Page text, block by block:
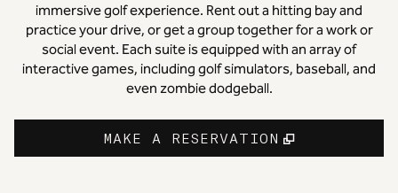
immersive golf experience. Rent out a hitting bay and
practice your drive, or get a group together for a work or
social event. Each suite is equipped with an array of
interactive games, including golf simulators, baseball, and
even zombie dodgeball.
MAKE A RESERVATION ,